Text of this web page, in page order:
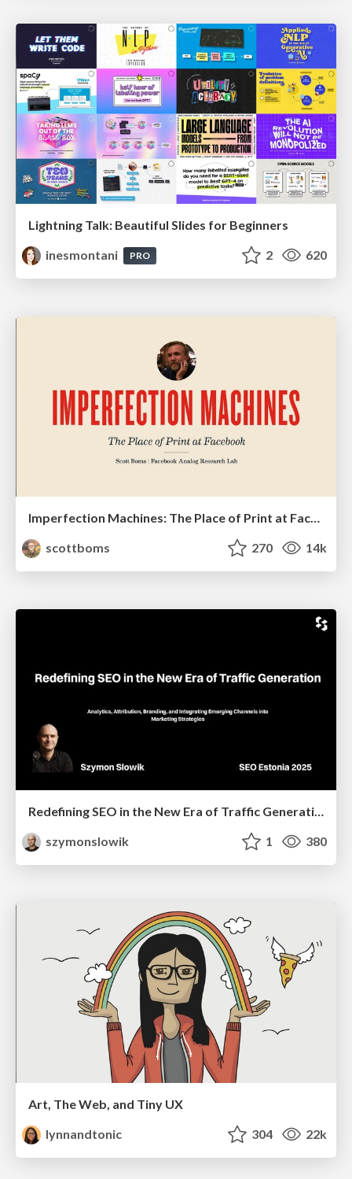
Lightning Talk: Beautiful Slides for Beginners
inesmontani
PRO 2 620
Imperfection Machines: The Place of Print at Facebook
scottboms
270 14k
Redefining SEO in the New Era of Traffic Generation
szymonslowik
1 380
Art, The Web, and Tiny UX
lynnandtonic
304 22k